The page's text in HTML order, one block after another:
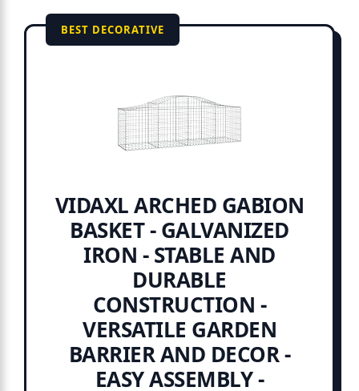
BEST DECORATIVE
VIDAXL ARCHED GABION
BASKET - GALVANIZED
IRON - STABLE AND
DURABLE
CONSTRUCTION -
VERSATILE GARDEN
BARRIER AND DECOR -
EASY ASSEMBLY -